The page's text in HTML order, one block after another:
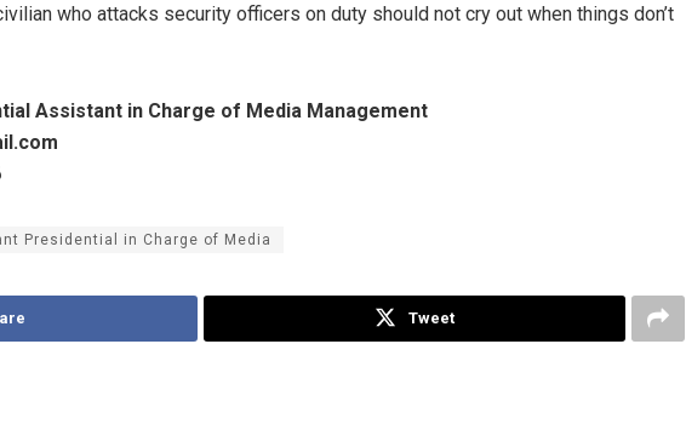
who attacks security officers on duty should not cry out when things don’t
Assistant in Charge of Media Management
Presidential in Charge of Media
Tweet